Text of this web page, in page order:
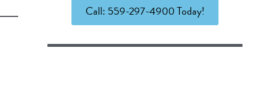
Call: 559-297-4900 Today!